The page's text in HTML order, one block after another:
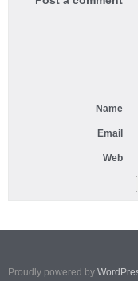
Name
Email
Web
Proudly powered by